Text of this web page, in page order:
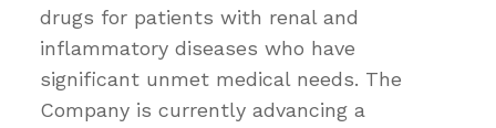
drugs for patients with renal and
inflammatory diseases who have
significant unmet medical needs. The
Company is currently advancing a